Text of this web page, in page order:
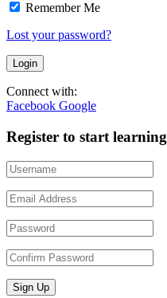
Remember Me
Lost your password?
Connect with:
Facebook Google
Register to start learning